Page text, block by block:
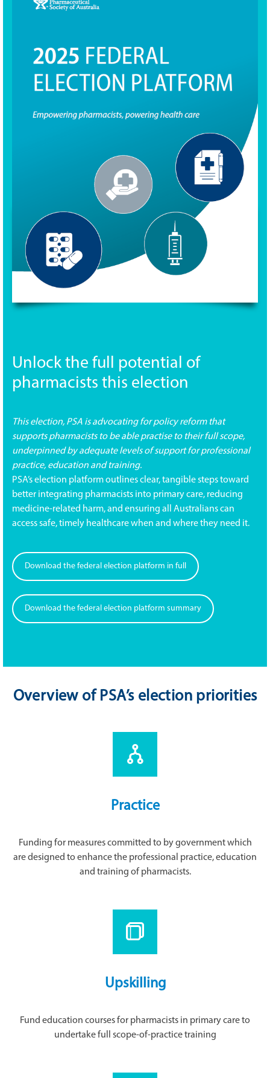
Unlock the full potential of
pharmacists this election
This election, PSA is advocating for policy reform that
supports pharmacists to be able practise to their full scope,
underpinned by adequate levels of support for professional
practice, education and training.
PSA’s election platform outlines clear, tangible steps toward
better integrating pharmacists into primary care, reducing
medicine-related harm, and ensuring all Australians can
access safe, timely healthcare when and where they need it.
Download the federal election platform in full
Download the federal election platform summary
Overview of PSA’s election priorities
Practice
Funding for measures committed to by government which
are designed to enhance the professional practice, education
and training of pharmacists.
Upskilling
Fund education courses for pharmacists in primary care to
undertake full scope-of-practice training